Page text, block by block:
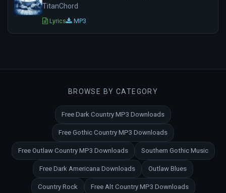
TitanChord
Lyrics MP3
BROWSE BY CATEGORY
Free Dark Country MP3 Downloads
Free Gothic Country MP3 Downloads
Free Outlaw Country MP3 Downloads Southern Gothic Music
Free Dark Americana Downloads Outlaw Blues
Country Rock Free Alt Country MP3 Downloads